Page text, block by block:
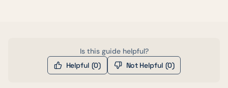
Is this guide helpful?
Helpful (0) Not Helpful (0)